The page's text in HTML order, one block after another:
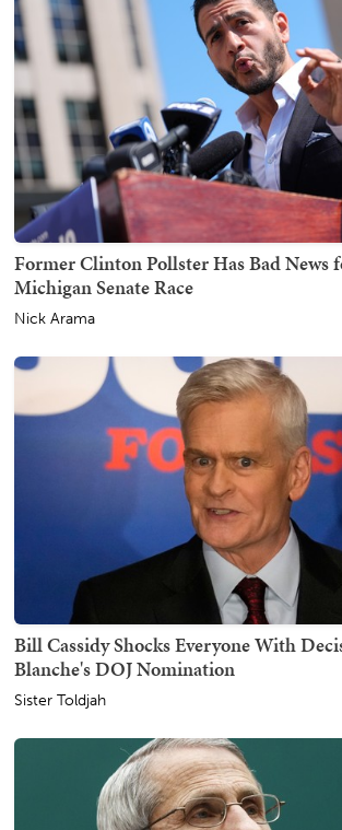
Former Clinton Pollster Has Bad News
Michigan Senate Race
Nick Arama
Bill Cassidy Shocks Everyone With
Blanche's DOJ Nomination
Sister Toldjah